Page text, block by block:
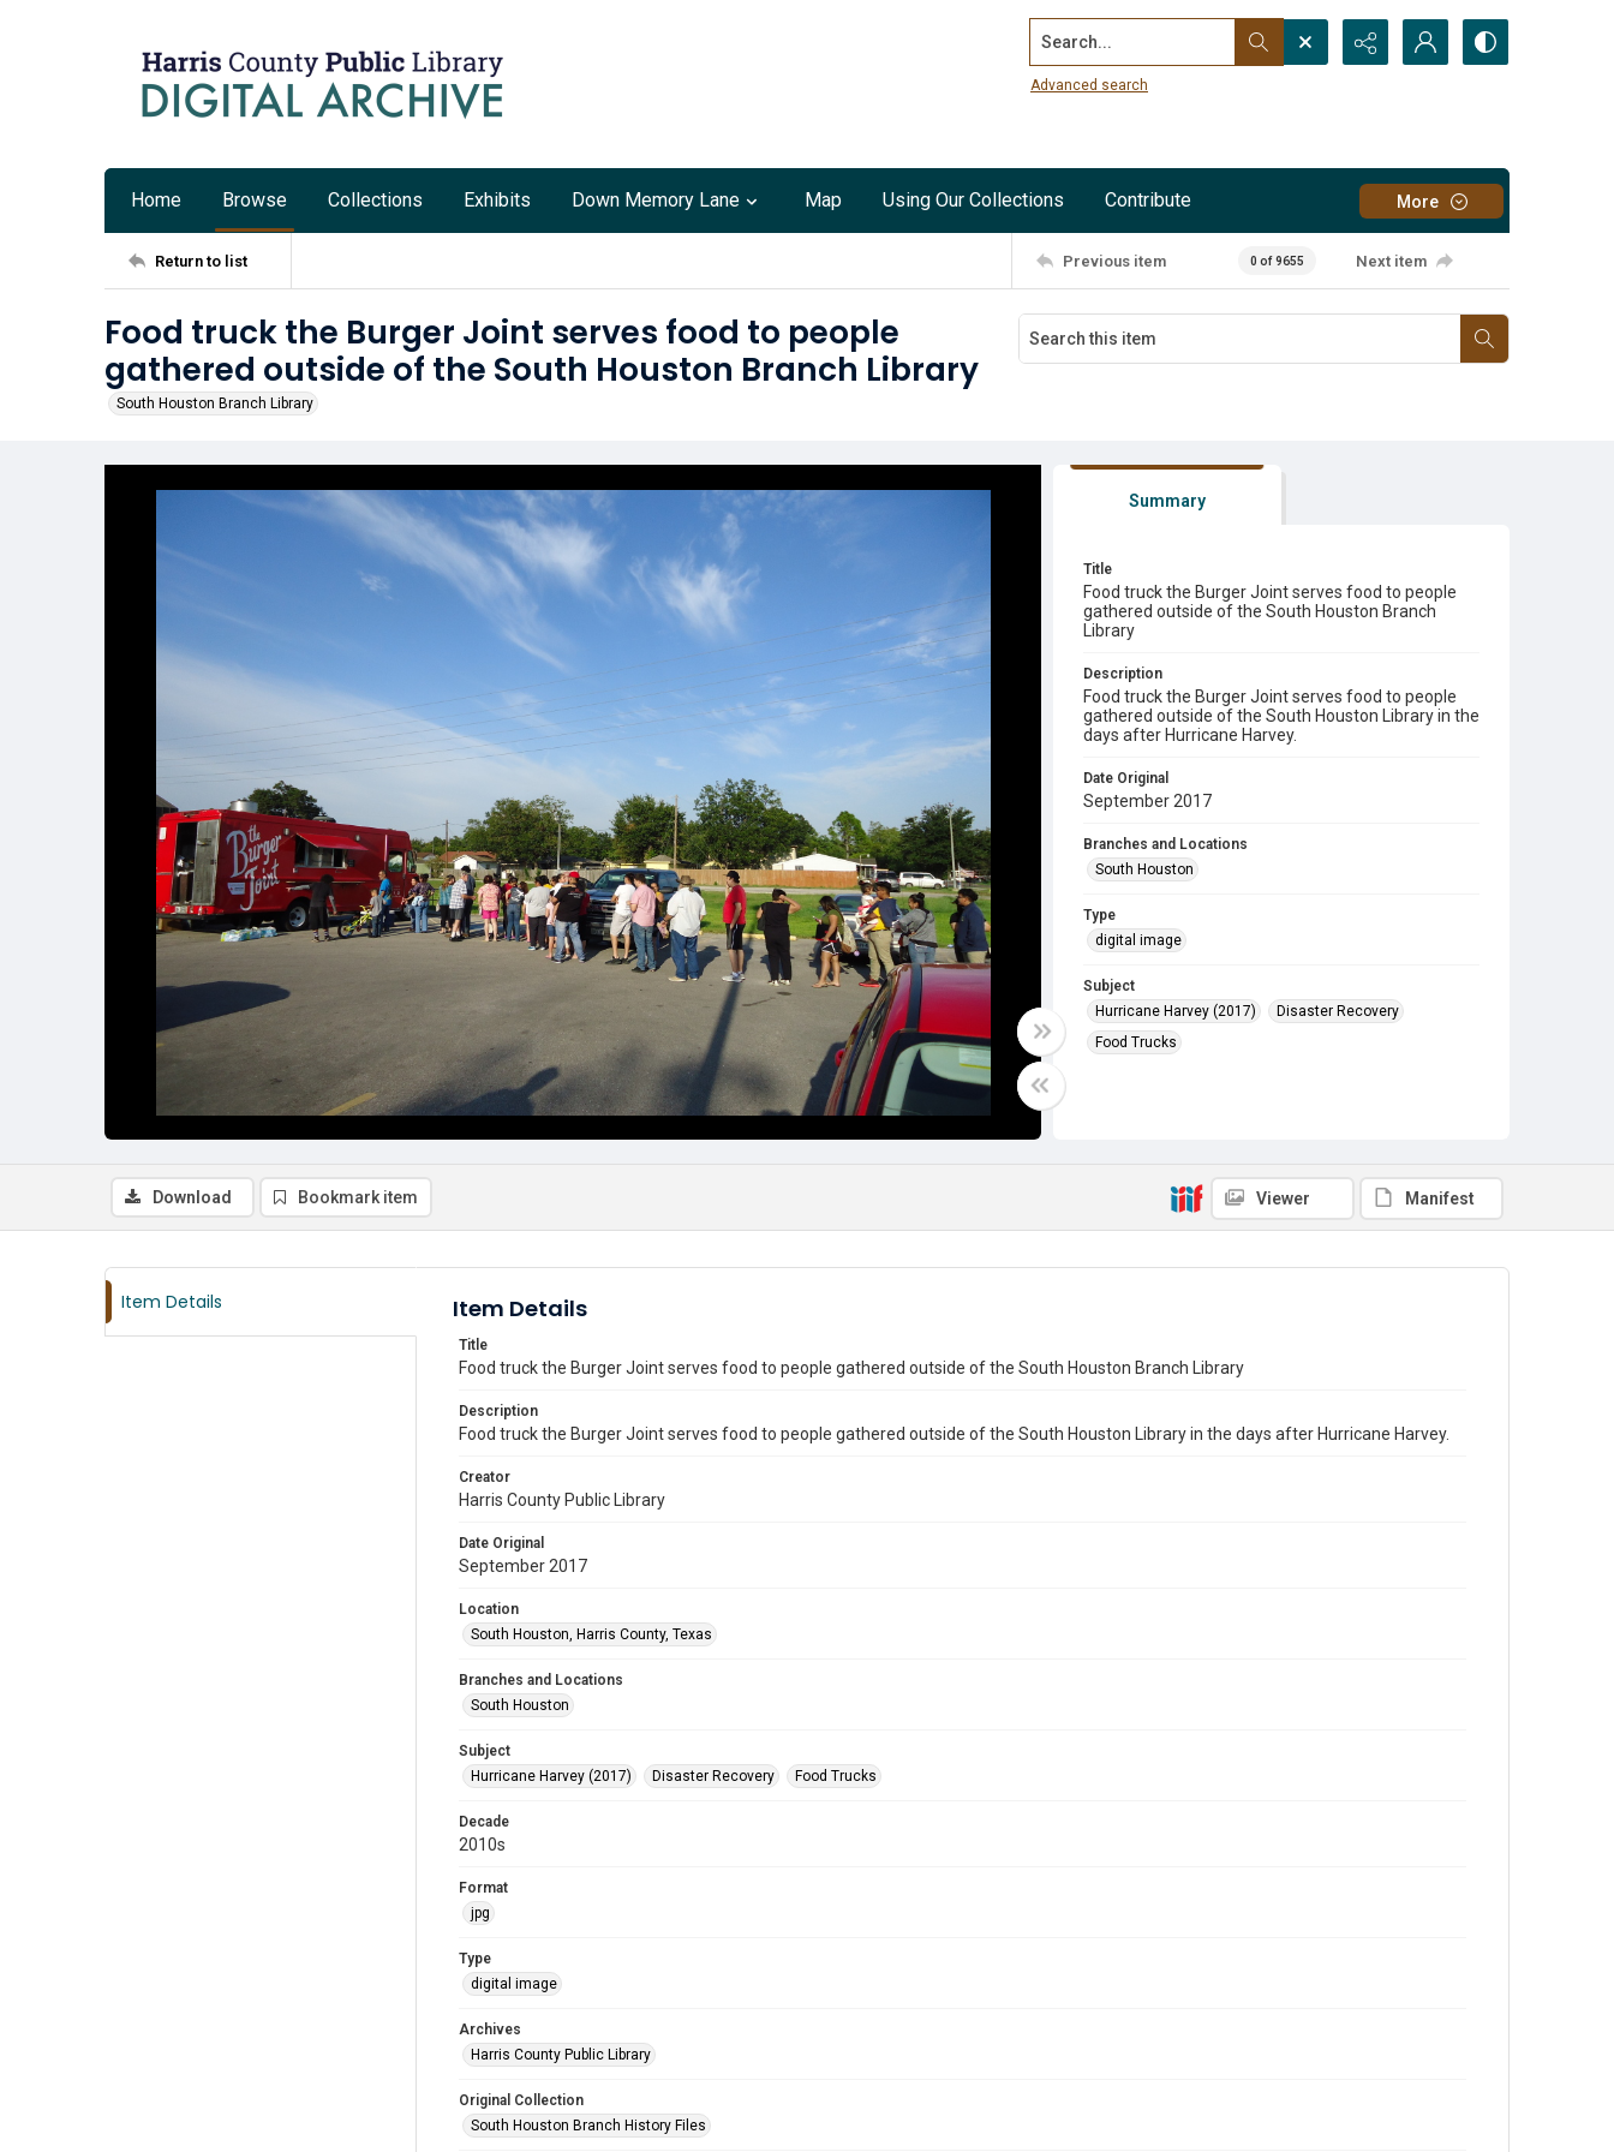
Search...
Advanced search
Home Browse Collections Exhibits Down Memory Lane Map Using Our Collections Contribute More
Return to list Previous item 0 of 9655 Next item
Food truck the Burger Joint serves food to people
gathered outside of the South Houston Branch Library
South Houston Branch Library
Summary
Title
Food truck the Burger Joint serves food to people
gathered outside of the South Houston Branch
Library
Description
Food truck the Burger Joint serves food to people
gathered outside of the South Houston Library in the
days after Hurricane Harvey.
Date Original
September 2017
Branches and Locations
South Houston
Type
digital image
Subject
Hurricane Harvey (2017)
Disaster Recovery
Food Trucks
Download Bookmark item Viewer Manifest
Item Details Item Details
Title
Food truck the Burger Joint serves food to people gathered outside of the South Houston Branch Library
Description
Food truck the Burger Joint serves food to people gathered outside of the South Houston Library in the days after Hurricane Harvey.
Creator
Harris County Public Library
Date Original
September 2017
Location
South Houston, Harris County, Texas
Branches and Locations
South Houston
Subject
Hurricane Harvey (2017)
Disaster Recovery Food Trucks
Decade
2010s
Format
jpg
Type
digital image
Archives
Harris County Public Library
Original Collection
South Houston Branch History Files